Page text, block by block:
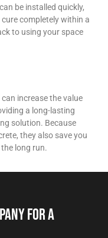
be installed quickly,
completely within a
to using your space
increase the value
a long-lasting
solution. Because
they also save you
long run.
For a